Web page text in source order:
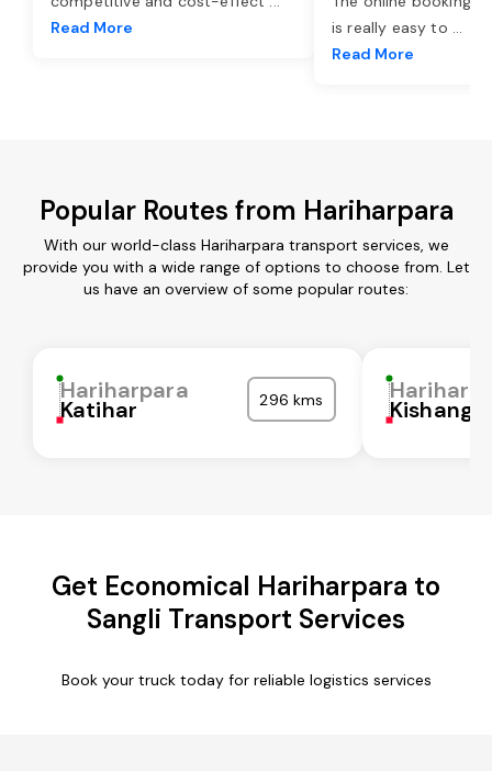
Read More
is really easy to ...
Read More
Popular Routes from Hariharpara
With our world-class Hariharpara transport services, we
provide you with a wide range of options to choose from. Let
us have an overview of some popular routes:
Hariharpara
Katihar 296 kms
Get Economical Hariharpara to
Sangli Transport Services
Book your truck today for reliable logistics services